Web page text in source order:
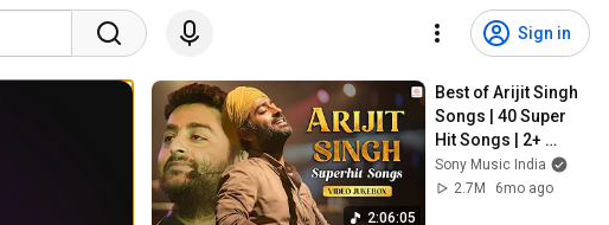
Sign in
2:06:05
Best of Arijit Singh
Songs | 40 Super
Hit Songs | 2+
Hours Non-Stop |
Romantic Hits
Sony Music India
2.7M
6mo ago